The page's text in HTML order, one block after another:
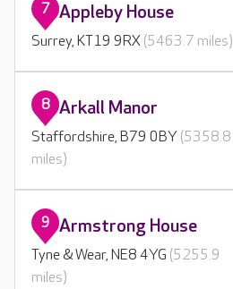
7 Appleby House
Surrey, KT19 9RX (5463.7 miles)
8 Arkall Manor
Staffordshire, B79 0BY (5358.8
miles)
9 Armstrong House
Tyne & Wear, NE8 4YG (5255.9
miles)